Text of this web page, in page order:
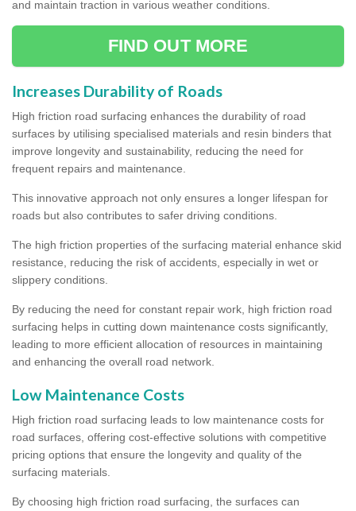
and maintain traction in various weather conditions.
FIND OUT MORE
Increases Durability of Roads
High friction road surfacing enhances the durability of road
surfaces by utilising specialised materials and resin binders that
improve longevity and sustainability, reducing the need for
frequent repairs and maintenance.
This innovative approach not only ensures a longer lifespan for
roads but also contributes to safer driving conditions.
The high friction properties of the surfacing material enhance skid
resistance, reducing the risk of accidents, especially in wet or
slippery conditions.
By reducing the need for constant repair work, high friction road
surfacing helps in cutting down maintenance costs significantly,
leading to more efficient allocation of resources in maintaining
and enhancing the overall road network.
Low Maintenance Costs
High friction road surfacing leads to low maintenance costs for
road surfaces, offering cost-effective solutions with competitive
pricing options that ensure the longevity and quality of the
surfacing materials.
By choosing high friction road surfacing, the surfaces can